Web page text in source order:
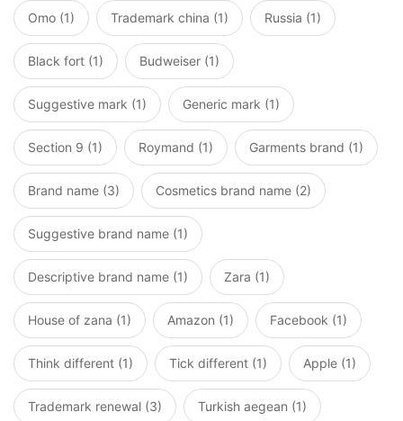
Omo (1) Trademark china (1) Russia (1)
Black fort (1) Budweiser (1)
Suggestive mark (1) Generic mark (1)
Section 9 (1) Roymand (1) Garments brand (1)
Brand name (3) Cosmetics brand name (2)
Suggestive brand name (1)
Descriptive brand name (1) Zara (1)
House of zana (1) Amazon (1) Facebook (1)
Think different (1) Tick different (1) Apple (1)
Trademark renewal (3) Turkish aegean (1)